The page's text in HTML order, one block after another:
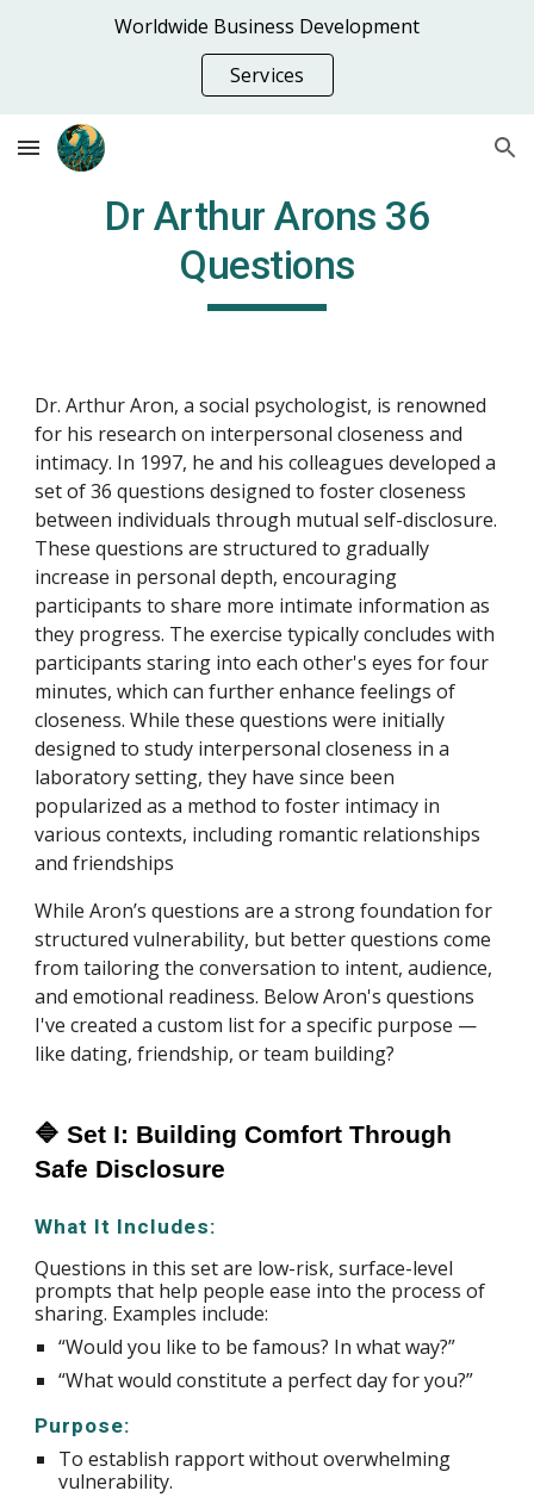
Worldwide Business Development
Services
Dr Arthur Arons 36
Questions
Dr. Arthur Aron, a social psychologist, is renowned
for his research on interpersonal closeness and
intimacy. In 1997, he and his colleagues developed a
set of 36 questions designed to foster closeness
between individuals through mutual self-disclosure.
These questions are structured to gradually
increase in personal depth, encouraging
participants to share more intimate information as
they progress. The exercise typically concludes with
participants staring into each other's eyes for four
minutes, which can further enhance feelings of
closeness. While these questions were initially
designed to study interpersonal closeness in a
laboratory setting, they have since been
popularized as a method to foster intimacy in
various contexts, including romantic relationships
and friendships
While Aron’s questions are a strong foundation for
structured vulnerability, but better questions come
from tailoring the conversation to intent, audience,
and emotional readiness. Below Aron's questions
I've created a custom list for a specific purpose —
like dating, friendship, or team building?
🔷 Set I: Building Comfort Through
Safe Disclosure
What It Includes:
Questions in this set are low-risk, surface-level
prompts that help people ease into the process of
sharing. Examples include:
“Would you like to be famous? In what way?”
“What would constitute a perfect day for you?”
Purpose:
To establish rapport without overwhelming
vulnerability.